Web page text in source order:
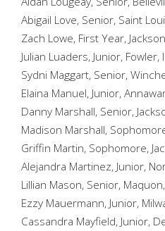
Abigail Love, Senior, Saint
Zach Lowe, First Year,
Julian Luaders, Junior, Fowler,
Sydni Maggart, Senior,
Elaina Manuel, Junior,
Danny Marshall, Senior,
Madison Marshall,
Griffin Martin, Sophomore,
Alejandra Martinez, Junior,
Lillian Mason, Senior,
Ezzy Mauermann, Junior,
Cassandra Mayfield, Junior,